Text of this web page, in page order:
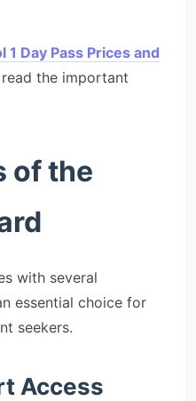
1 Day Pass Prices and
the important
of the
with several
essential choice for
seekers.
Access